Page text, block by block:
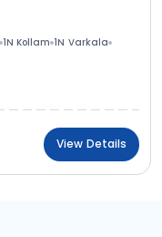
1N Kollam 1N Varkala
View Details